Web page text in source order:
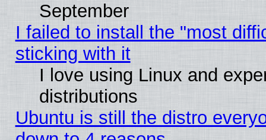
September
I failed to install the "most
sticking with it
I love using Linux and
distributions
Ubuntu is still the distro